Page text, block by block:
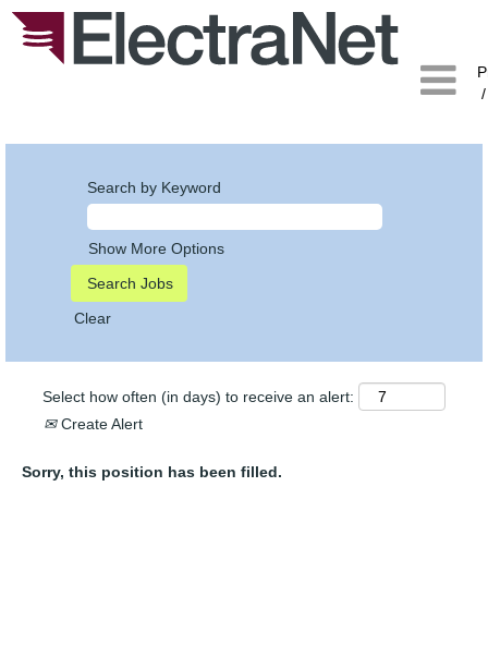
Search by Keyword
Show More Options
Clear
Select how often (in days) to receive an alert:
Create Alert
Sorry, this position has been filled.